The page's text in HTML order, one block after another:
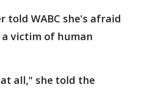
told WABC she's afraid
victim of human
all," she told the